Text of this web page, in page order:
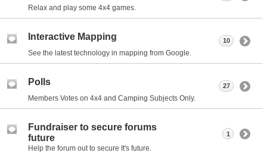
Relax and play some 4x4 games.
Interactive Mapping
See the latest technology in mapping from Google.
10
Polls
Members Votes on 4x4 and Camping Subjects Only.
27
Fundraiser to secure forums
future
Help the forum out to secure It's future.
1